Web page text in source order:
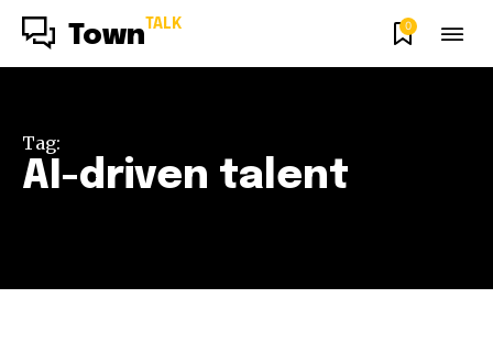
Town TALK 0
Tag:
AI-driven talent